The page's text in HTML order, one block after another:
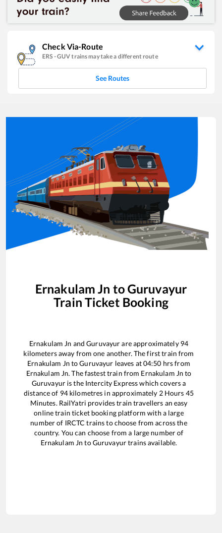
Check Via-Route
ERS -GUVtrains may take a different route
See Routes
Ernakulam Jn toGuruvayur
Train Ticket Booking
Ernakulam Jn andGuruvayurare approximately 94
kilometers away from one another. The first train from
Ernakulam Jn toGuruvayur leaves at04:50 hrs from
Ernakulam Jn. The fastest train from Ernakulam Jn to
Guruvayuris the Intercity Expresswhich covers a
distance of 94kilometres in approximately 2Hours 45
Minutes. RailYatri provides train travellers an easy
online train ticket booking platform with a large
number of IRCTC trains to choose from across the
country. You can choose from a large number of
Ernakulam Jn toGuruvayurtrains available.